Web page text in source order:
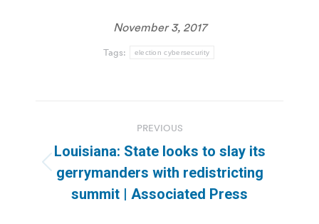
November 3, 2017
Tags: election cybersecurity
navigation
PREVIOUS
Previous
post:
Louisiana: State looks to slay its
gerrymanders with redistricting
summit | Associated Press